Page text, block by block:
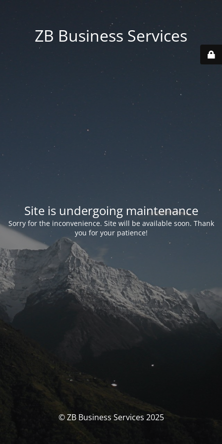
ZB Business Services
Site is undergoing maintenance
Sorry for the inconvenience. Site will be available soon. Thank
you for your patience!
© ZB Business Services 2025